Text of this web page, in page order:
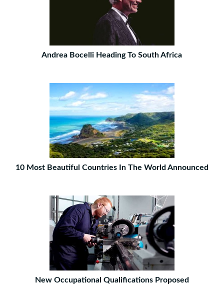
Andrea Bocelli Heading To South Africa
10 Most Beautiful Countries In The World Announced
New Occupational Qualifications Proposed